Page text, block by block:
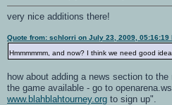
very nice additions there!
Quote from: schlorri on July 23, 2009, 05:16:19
Hmmmmmm, and now? I think we need good
how about adding a news section to
the game available - go to
www.blahblahtourney.org to sign up".